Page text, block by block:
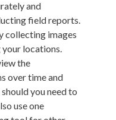
and
field reports.
collecting images
locations.
the
over time and
you need to
use one